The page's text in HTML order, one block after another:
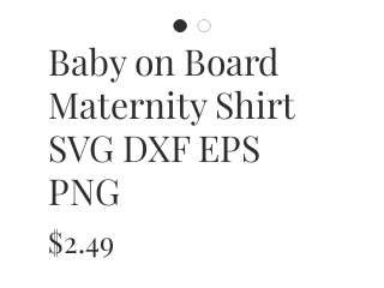
Baby on Board
Maternity Shirt
SVG DXF EPS
PNG
$2.49